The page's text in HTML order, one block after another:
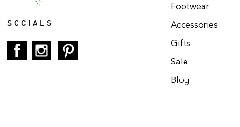
SOCIALS
Footwear
Accessories
Gifts
Sale
Blog